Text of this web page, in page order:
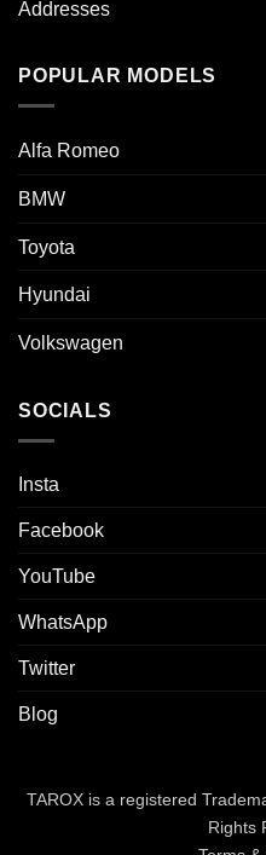
Addresses
POPULAR MODELS
Alfa Romeo
BMW
Toyota
Hyundai
Volkswagen
SOCIALS
Insta
Facebook
YouTube
WhatsApp
Twitter
Blog
TAROX is a registered
Rights